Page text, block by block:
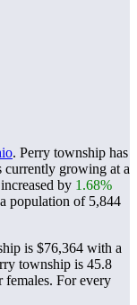
. Perry township has
currently growing at a
by 1.68%
population of 5,844
is $76,364 with a
township is 45.8
females. For every